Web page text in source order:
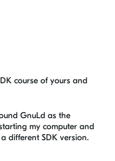
course of yours and
GnuLd as the
my computer and
different SDK version.